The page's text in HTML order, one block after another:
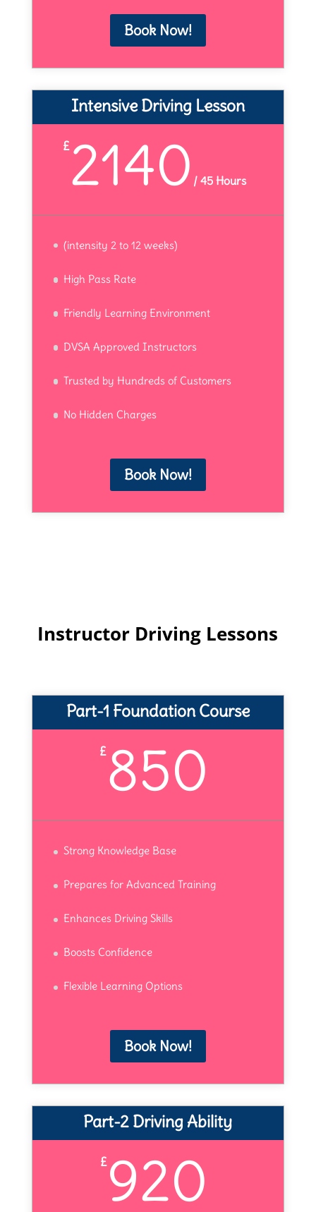
Book Now!
Intensive Driving Lesson
£2140 /45 Hours
(intensity 2 to 12 weeks)
High Pass Rate
Friendly Learning Environment
DVSA Approved Instructors
Trusted by Hundreds of Customers
No Hidden Charges
Book Now!
Instructor Driving Lessons
Part-1 Foundation Course
£850
Strong Knowledge Base
Prepares for Advanced Training
Enhances Driving Skills
Boosts Confidence
Flexible Learning Options
Book Now!
Part-2 Driving Ability
£920